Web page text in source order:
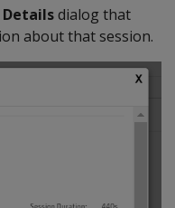
Detailsdialog that
about that session.